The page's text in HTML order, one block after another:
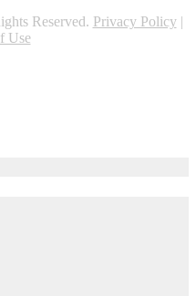
Reserved. Privacy Policy|
Use